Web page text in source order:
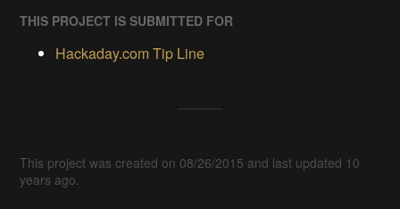
THIS PROJECT IS SUBMITTED FOR
Hackaday.com Tip Line
This project was created on 08/26/2015 and last updated 10
years ago.